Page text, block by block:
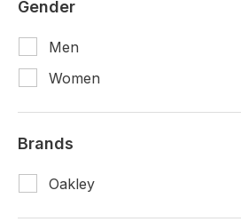
Gender
Men
Women
Brands
Oakley